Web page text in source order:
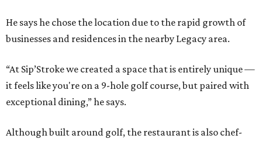
He says he chose the location due to the rapid growth of
businesses and residences in the nearby Legacy area.
“At Sip’Stroke we created a space that is entirely unique —
it feels like you're on a 9-hole golf course, but paired with
exceptional dining,” he says.
Although built around golf, the restaurant is also chef-